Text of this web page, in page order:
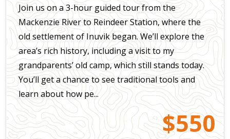
Join us on a 3-hour guided tour from the
Mackenzie River to Reindeer Station, where the
old settlement of Inuvik began. We’ll explore the
area’s rich history, including a visit to my
grandparents’ old camp, which still stands today.
You’ll get a chance to see traditional tools and
learn about how pe...
$550